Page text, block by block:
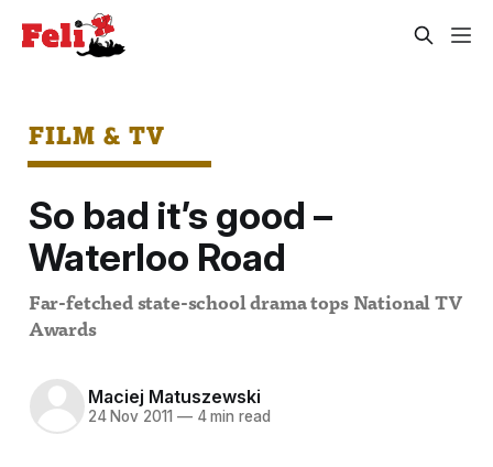
FILM & TV
So bad it’s good –
Waterloo Road
Far-fetched state-school drama tops National TV
Awards
Maciej Matuszewski
24 Nov 2011 —4 min read